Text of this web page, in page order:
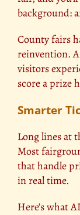
background:
County fairs
reinvention.
visitors
score a prize
Smarter
Long lines at
Most
that handle
in real time.
Here’s what